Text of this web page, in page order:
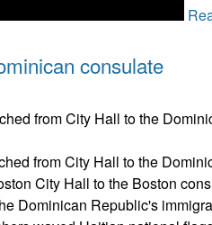
consulate
from City Hall to the
City Hall to the Boston
Dominican Republic's